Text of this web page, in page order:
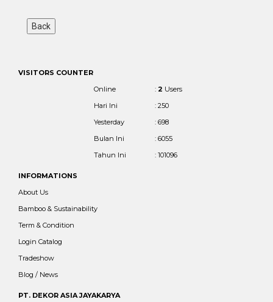
VISITORS COUNTER
Online
: 2 Users
Hari Ini
: 250
Yesterday
: 698
Bulan Ini
: 6055
Tahun Ini
: 101096
INFORMATIONS
About Us
Bamboo & Sustainability
Term & Condition
Login Catalog
Tradeshow
Blog / News
PT. DEKOR ASIA JAYAKARYA